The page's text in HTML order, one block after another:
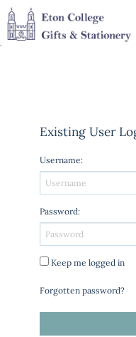
Existing User
Username:
Password:
Keep me logged in
Forgotten password?